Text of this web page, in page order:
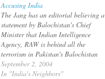
Accusing India
The Jang has an editorial believing a
statement by Balochistan's Chief
Minister that Indian Intelligence
Agency, RAW is behind all the
terrorism in Pakistan's Balochistan
province. The unequivocal assertion
about the involvement of foreign
September 2, 2004
In "India's Neighbors"